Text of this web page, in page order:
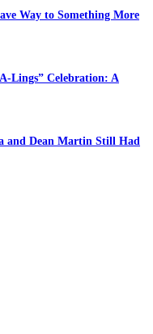
Way to Something More
Lings” Celebration: A
and Dean Martin Still Had